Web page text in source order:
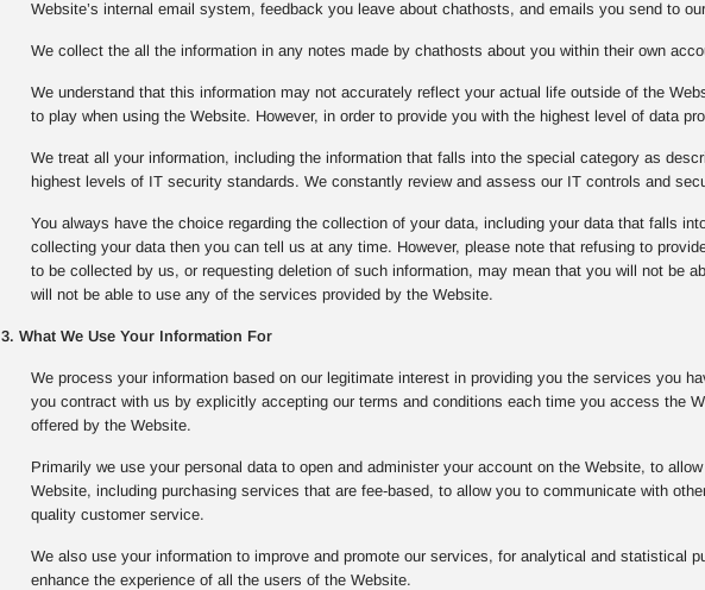
Website’s internal email system, feedback you leave about chathosts, and emails you send to
We collect the all the information in any notes made by chathosts about you within their own
We understand that this information may not accurately reflect your actual life outside of the
to play when using the Website. However, in order to provide you with the highest level of data
We treat all your information, including the information that falls into the special category as
highest levels of IT security standards. We constantly review and assess our IT controls and
You always have the choice regarding the collection of your data, including your data that falls
collecting your data then you can tell us at any time. However, please note that refusing to
to be collected by us, or requesting deletion of such information, may mean that you will not be
will not be able to use any of the services provided by the Website.
3. What We Use Your Information For
We process your information based on our legitimate interest in providing you the services you
you contract with us by explicitly accepting our terms and conditions each time you access the
offered by the Website.
Primarily we use your personal data to open and administer your account on the Website, to
Website, including purchasing services that are fee-based, to allow you to communicate with
quality customer service.
We also use your information to improve and promote our services, for analytical and statistical
enhance the experience of all the users of the Website.